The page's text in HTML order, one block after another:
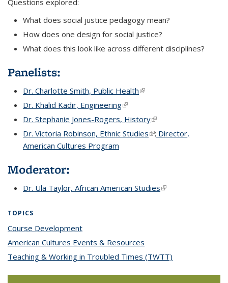
Questions explored:
What does social justice pedagogy mean?
How does one design for social justice?
What does this look like across different disciplines?
Panelists:
Dr. Charlotte Smith, Public Health(link is external)
(link is external)
Dr. Khalid Kadir, Engineering(link is external)
(link is external)
Dr. Stephanie Jones-Rogers, History(link is external)
(link is external)
Dr. Victoria Robinson, Ethnic Studies(link is external)
(link is external)
; Director,
American Cultures Program
Moderator:
Dr. Ula Taylor, African American Studies(link is external)
TOPICS
Course Development
American Cultures Events & Resources
Teaching & Working in Troubled Times (TWTT)